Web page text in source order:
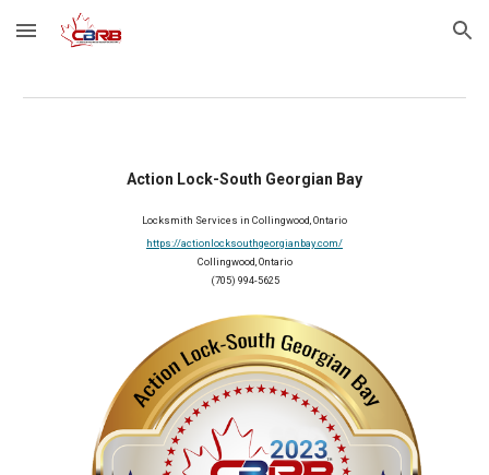
Skip to main content Skip to navigation
Action Lock-South Georgian Bay
Locksmith Services in Collingwood, Ontario
https://actionlocksouthgeorgianbay.com/
Collingwood, Ontario
(705) 994-5625